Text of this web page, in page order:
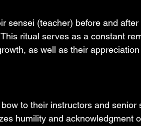
sensei (teacher) before and
ritual serves as a constant
as well as their appreciation
to their instructors and senior
humility and acknowledgment